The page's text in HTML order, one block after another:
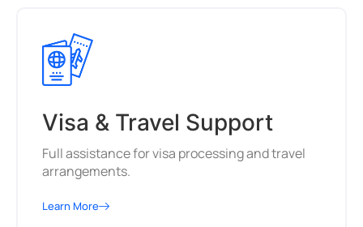
Visa & Travel Support
Full assistance for visa processing and travel
arrangements.
Learn More